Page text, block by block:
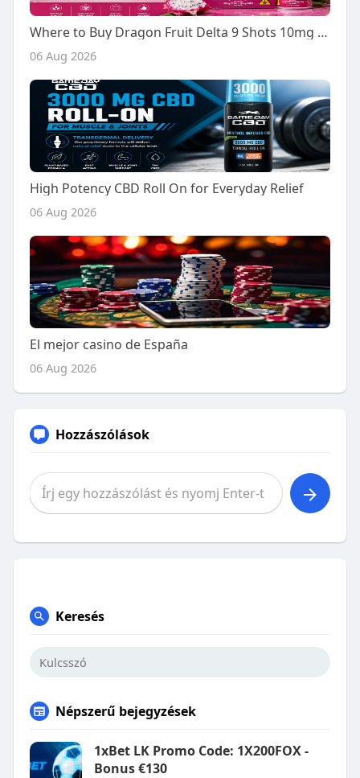
Where to Buy Dragon Fruit Delta 9 Shots 10mg - A Buyer's Guide
06 Aug 2026
High Potency CBD Roll On for Everyday Relief
06 Aug 2026
El mejor casino de España
06 Aug 2026
Hozzászólások
Keresés
Népszerű bejegyzések
1xBet LK Promo Code: 1X200FOX -
Bonus €130